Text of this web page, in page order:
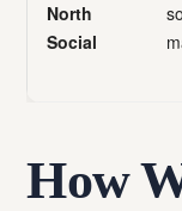
North
Social
How